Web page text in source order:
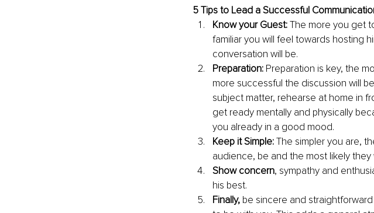
5 Tips to Lead a Successful
Know your Guest: The more you get
familiar you will feel towards hosting
conversation will be.
Preparation: Preparation is key, the
more successful the discussion will
subject matter, rehearse at home in
get ready mentally and physically
you already in a good mood.
Keep it Simple: The simpler you are,
audience, be and the most likely
Show concern, sympathy and
his best.
Finally, be sincere and straightforward